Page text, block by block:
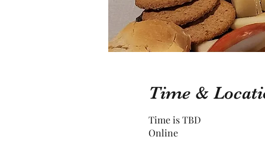
Time &
Time is TBD
Online